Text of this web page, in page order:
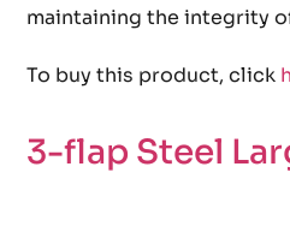
maintaining the integrity
To buy this product, click
3-flap Steel